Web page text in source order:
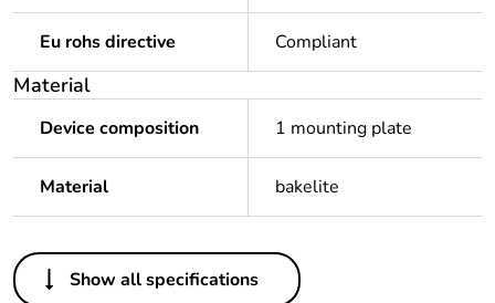
Eu rohs directive Compliant
Material
Device composition 1 mounting plate
Material bakelite
Others
Show all specifications